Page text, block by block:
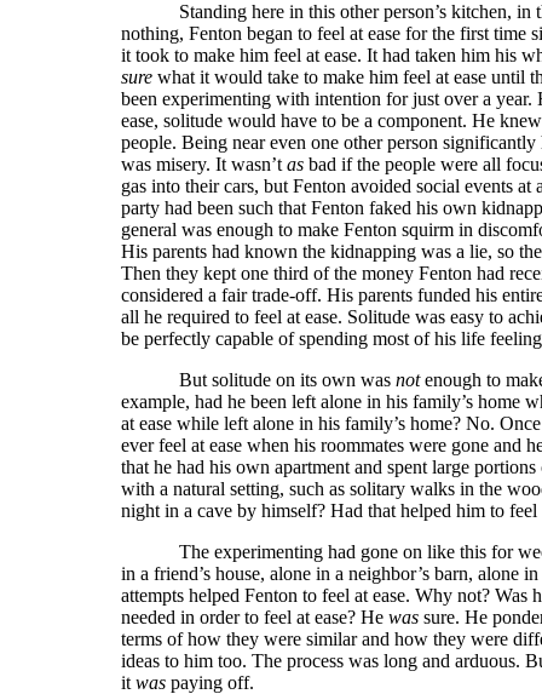
Standing here in this other person’s kitchen,
nothing, Fenton began to feel at ease for the first time
it took to make him feel at ease. It had taken him his
sure what it would take to make him feel at ease until
been experimenting with intention for just over a
ease, solitude would have to be a component. He
people. Being near even one other person
was misery. It wasn’t as bad if the people were all
gas into their cars, but Fenton avoided social events
party had been such that Fenton faked his own
general was enough to make Fenton squirm in
His parents had known the kidnapping was a lie, so
Then they kept one third of the money Fenton had
considered a fair trade-off. His parents funded his
all he required to feel at ease. Solitude was easy to
be perfectly capable of spending most of his life feeling
But solitude on its own was notenough to
example, had he been left alone in his family’s home
at ease while left alone in his family’s home? No.
ever feel at ease when his roommates were gone and
that he had his own apartment and spent large
with a natural setting, such as solitary walks in the
night in a cave by himself? Had that helped him to feel
The experimenting had gone on like this for
in a friend’s house, alone in a neighbor’s barn, alone
attempts helped Fenton to feel at ease. Why not? Was
needed in order to feel at ease? He was sure. He
terms of how they were similar and how they were
ideas to him too. The process was long and arduous.
it was paying off.